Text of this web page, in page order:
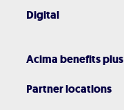
Digital
Acima benefits plus
Partner locations